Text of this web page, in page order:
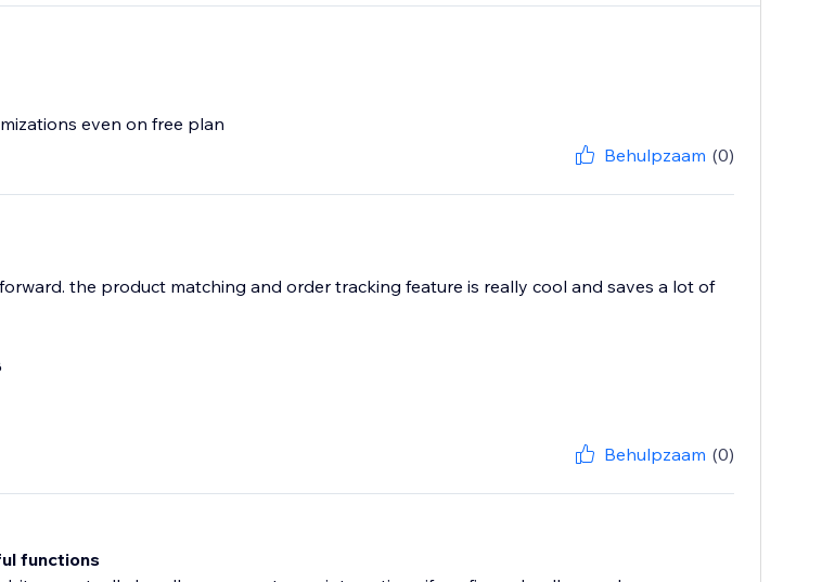
even on free plan
Behulpzaam (0)
the product matching and order tracking feature is really cool and saves a lot of
Behulpzaam (0)
functions